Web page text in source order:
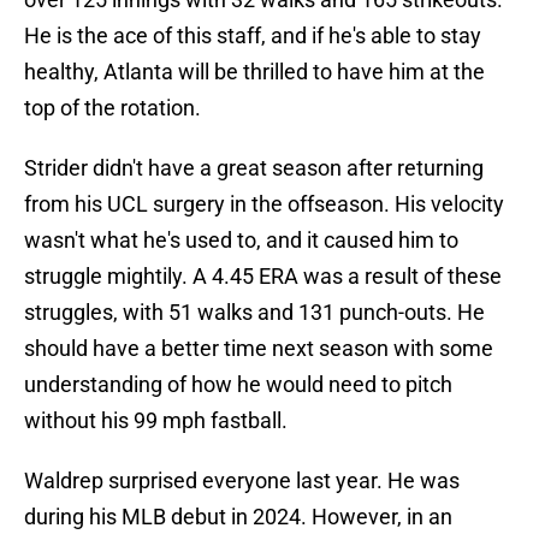
He is the ace of this staff, and if he's able to stay
healthy, Atlanta will be thrilled to have him at the
top of the rotation.
Strider didn't have a great season after returning
from his UCL surgery in the offseason. His velocity
wasn't what he's used to, and it caused him to
struggle mightily. A 4.45 ERA was a result of these
struggles, with 51 walks and 131 punch-outs. He
should have a better time next season with some
understanding of how he would need to pitch
without his 99 mph fastball.
Waldrep surprised everyone last year. He was
during his MLB debut in 2024. However, in an